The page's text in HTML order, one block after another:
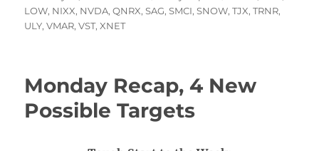
on
LOW, NIXX, NVDA,QNRX,SAG,SMCI,SNOW,TJX,TRNR,
ULY,VMAR,VST,XNET
Monday Recap, 4 New
Possible Targets